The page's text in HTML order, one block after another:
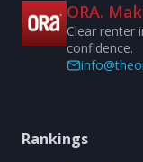
ORA.
Clear renter
confidence.
Rankings